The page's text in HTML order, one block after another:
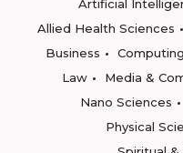
Artificial
Allied Health Sciences
Business
Computing
Law
Media &
Nano Sciences
Physical